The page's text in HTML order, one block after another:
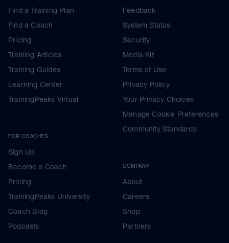
Find a Training Plan
Find a Coach
Pricing
Training Articles
Training Guides
Learning Center
TrainingPeaks Virtual
FOR COACHES
Sign Up
Become a Coach
Pricing
TrainingPeaks University
Coach Blog
Podcasts
Feedback
System Status
Security
Media Kit
Terms of Use
Privacy Policy
Your Privacy Choices
Manage Cookie Preferences
Community Standards
COMPANY
About
Careers
Shop
Partners